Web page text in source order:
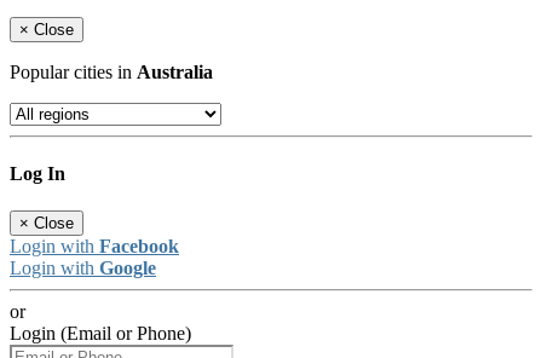
× Close
Popular cities in Australia
Log In
× Close
Login with Facebook
Login with Google
or
Login (Email or Phone)